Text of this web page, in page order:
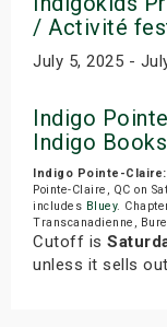
/ Activité
July 5, 2025 -
Indigo
Indigo
Indigo Pointe-Claire:
Pointe-Claire, QC on
includes Bluey.
Transcanadienne,
Cutoff is
unless it sells